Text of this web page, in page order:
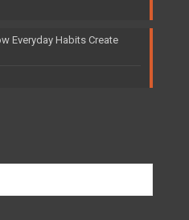
Everyday Habits Create